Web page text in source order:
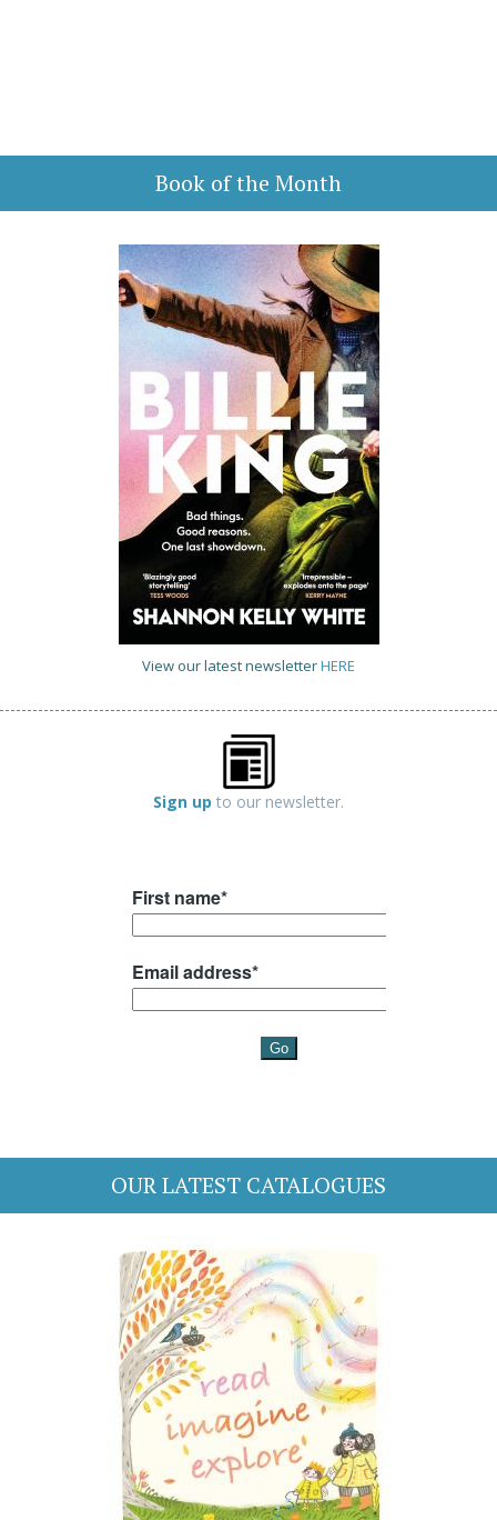
Book of the Month
View our latest newsletterHERE
Sign up to our newsletter.
OUR LATEST CATALOGUES